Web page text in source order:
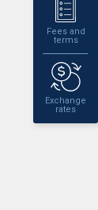
Fees and
terms
Exchange
rates